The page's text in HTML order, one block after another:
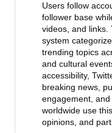
Users follow
follower base
videos, and links.
system
trending topics
and cultural
accessibility,
breaking news,
engagement,
worldwide use
opinions, and